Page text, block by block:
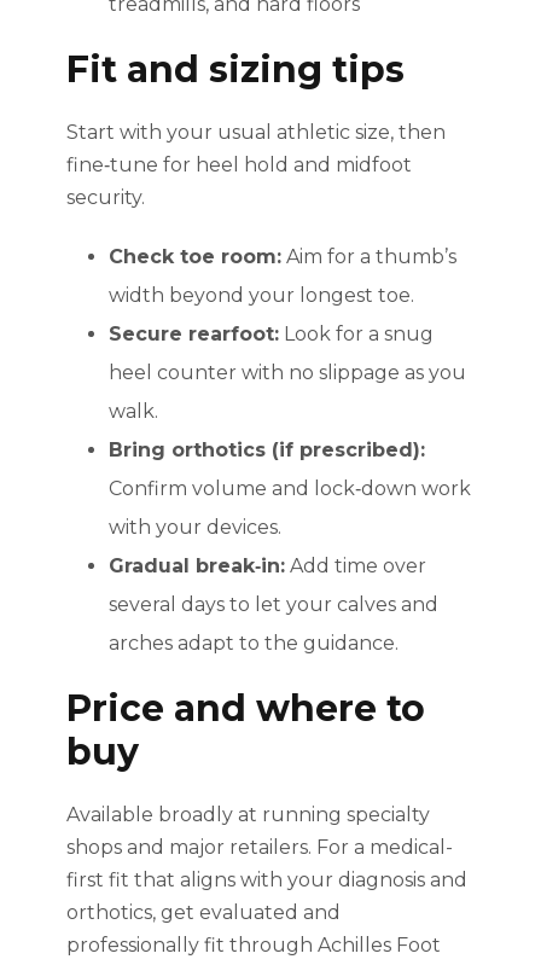
Fit and sizing tips
Start with your usual athletic size, then
fine‑tune for heel hold and midfoot
security.
Check toe room: Aim for a thumb’s
width beyond your longest toe.
Secure rearfoot: Look for a snug
heel counter with no slippage as you
walk.
Bring orthotics (if prescribed):
Confirm volume and lock‑down work
with your devices.
Gradual break‑in: Add time over
several days to let your calves and
arches adapt to the guidance.
Price and where to
buy
Available broadly at running specialty
shops and major retailers. For a medical-
first fit that aligns with your diagnosis and
orthotics, get evaluated and
professionally fit through Achilles Foot